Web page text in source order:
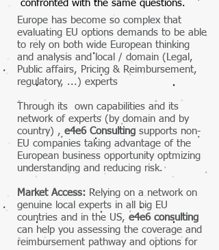
confronted with the same questions.
Europe has become so complex that
evaluating EU options demands to be able
to rely on both wide European thinking
and analysis and local / domain (Legal,
Public affairs, Pricing & Reimbursement,
regulatory, ...) experts
Through its own capabilities and its
network of experts (by domain and by
country) , e4e6 Consulting supports non-
EU companies taking advantage of the
European business opportunity optmizing
understanding and reducing risk.
Market Access: Relying on a network on
genuine local experts in all big EU
countries and in the US, e4e6 consulting
can help you assessing the coverage and
reimbursement pathway and options for